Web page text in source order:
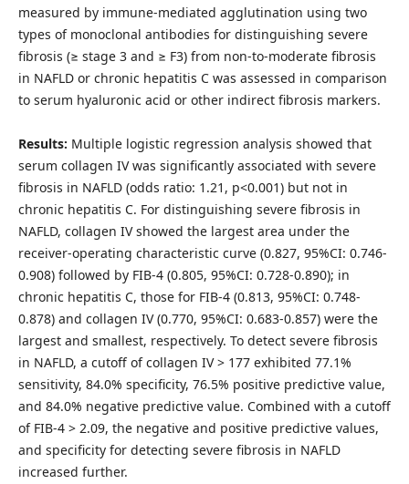
measured by immune-mediated agglutination using two
types of monoclonal antibodies for distinguishing severe
fibrosis (≥ stage 3 and ≥ F3) from non-to-moderate fibrosis
in NAFLD or chronic hepatitis C was assessed in comparison
to serum hyaluronic acid or other indirect fibrosis markers.
Results: Multiple logistic regression analysis showed that
serum collagen IV was significantly associated with severe
fibrosis in NAFLD (odds ratio: 1.21, p<0.001) but not in
chronic hepatitis C. For distinguishing severe fibrosis in
NAFLD, collagen IV showed the largest area under the
receiver-operating characteristic curve (0.827, 95%CI: 0.746-
0.908) followed by FIB-4 (0.805, 95%CI: 0.728-0.890); in
chronic hepatitis C, those for FIB-4 (0.813, 95%CI: 0.748-
0.878) and collagen IV (0.770, 95%CI: 0.683-0.857) were the
largest and smallest, respectively. To detect severe fibrosis
in NAFLD, a cutoff of collagen IV > 177 exhibited 77.1%
sensitivity, 84.0% specificity, 76.5% positive predictive value,
and 84.0% negative predictive value. Combined with a cutoff
of FIB-4 > 2.09, the negative and positive predictive values,
and specificity for detecting severe fibrosis in NAFLD
increased further.